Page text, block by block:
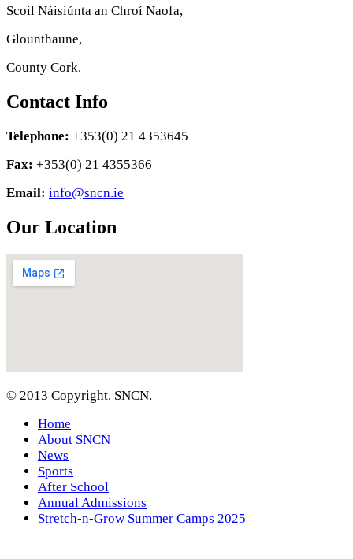
Scoil Náisiúnta an Chroí Naofa,
Glounthaune,
County Cork.
Contact Info
Telephone: +353(0) 21 4353645
Fax: +353(0) 21 4355366
Email: info@sncn.ie
Our Location
© 2013 Copyright. SNCN.
Home
About SNCN
News
Sports
After School
Annual Admissions
Stretch-n-Grow Summer Camps 2025